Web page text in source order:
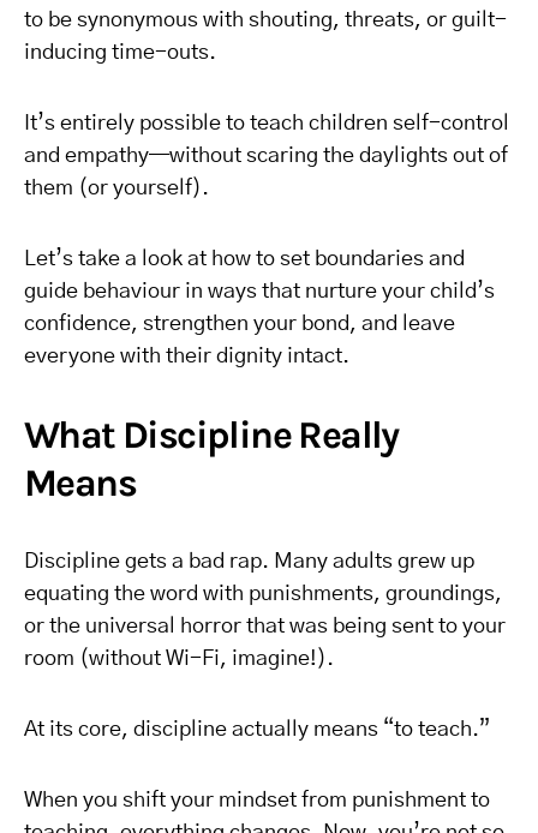
to be synonymous with shouting, threats, or guilt-
inducing time-outs.
It’s entirely possible to teach children self-control
and empathy—without scaring the daylights out of
them (or yourself).
Let’s take a look at how to set boundaries and
guide behaviour in ways that nurture your child’s
confidence, strengthen your bond, and leave
everyone with their dignity intact.
What Discipline Really
Means
Discipline gets a bad rap. Many adults grew up
equating the word with punishments, groundings,
or the universal horror that was being sent to your
room (without Wi-Fi, imagine!).
At its core, discipline actually means “to teach.”
When you shift your mindset from punishment to